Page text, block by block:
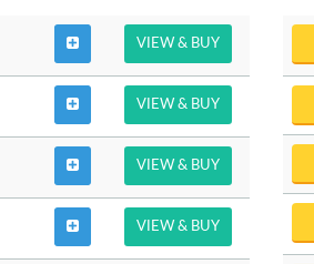
VIEW & BUY
VIEW & BUY
VIEW & BUY
VIEW & BUY